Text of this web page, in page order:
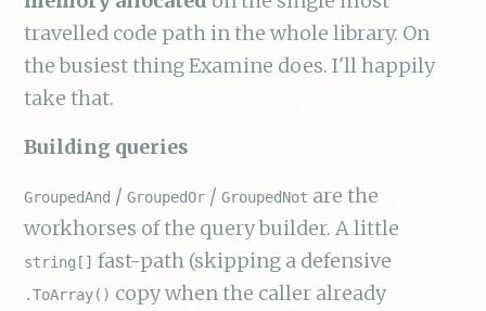
travelled code path in the whole library. On
the busiest thing Examine does. I'll happily
take that.
Building queries
GroupedAnd /GroupedOr /GroupedNot are the
workhorses of the query builder. A little
string[] fast-path (skipping a defensive
.ToArray() copy when the caller already